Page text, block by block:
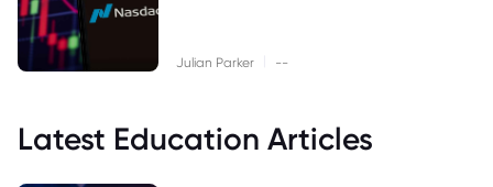
Julian Parker --
Latest Education Articles